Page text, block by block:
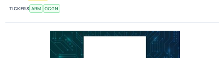
TICKERS ARM OCGN